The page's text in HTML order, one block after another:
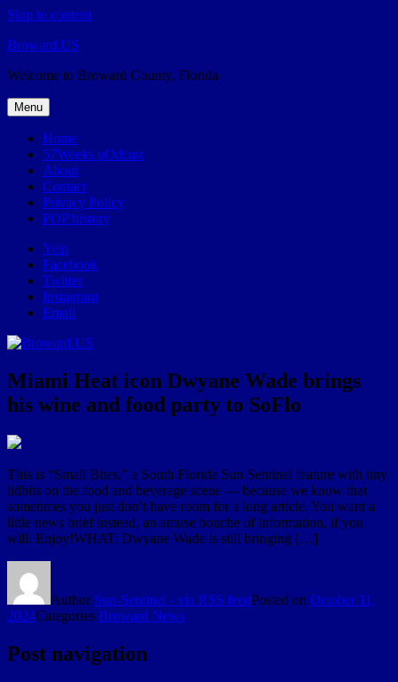
Skip to content
Broward.US
Welcome to Broward County, Florida
Menu
Home
57Weeks pOdcast
About
Contact
Privacy Policy
POP history
Yelp
Facebook
Twitter
Instagram
Email
Miami Heat icon Dwyane Wade brings
his wine and food party to SoFlo
This is “Small Bites,” a South Florida Sun Sentinel feature with tiny
tidbits on the food and beverage scene — because we know that
sometimes you just don’t have room for a long article. You want a
little news brief instead, an amuse bouche of information, if you
will. Enjoy!WHAT: Dwyane Wade is still bringing […]
Author Sun-Sentinel - via RSS feedPosted on October 11,
2024Categories Broward News
Post navigation